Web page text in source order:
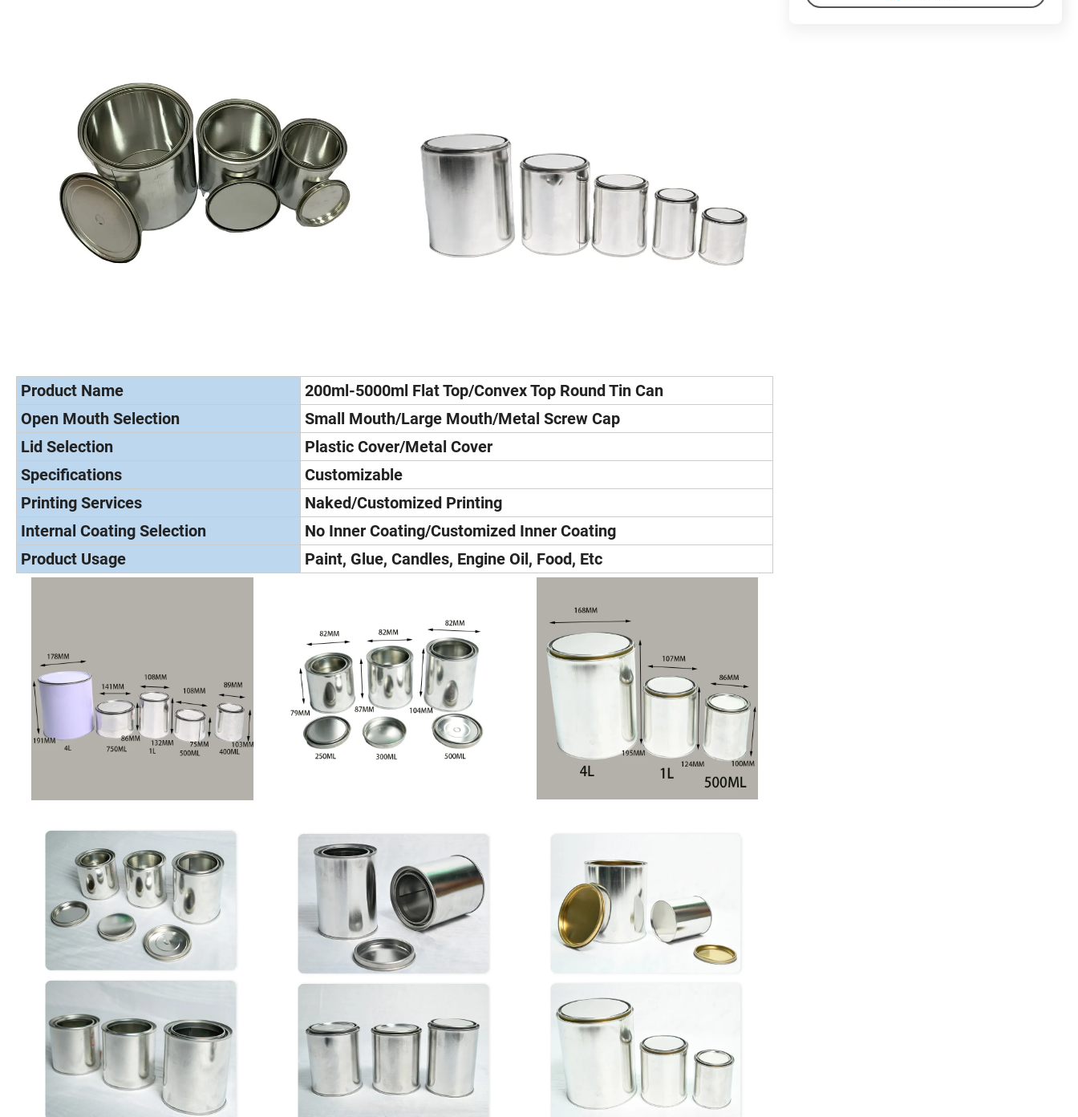
Product Name
200ml-5000ml Flat Top/Convex Top Round Tin Can
Open Mouth Selection
Small Mouth/Large Mouth/Metal Screw Cap
Lid Selection
Plastic Cover/Metal Cover
Specifications
Customizable
Printing Services
Naked/Customized Printing
Internal Coating Selection
No Inner Coating/Customized Inner Coating
Product Usage
Paint, Glue, Candles, Engine Oil, Food, Etc